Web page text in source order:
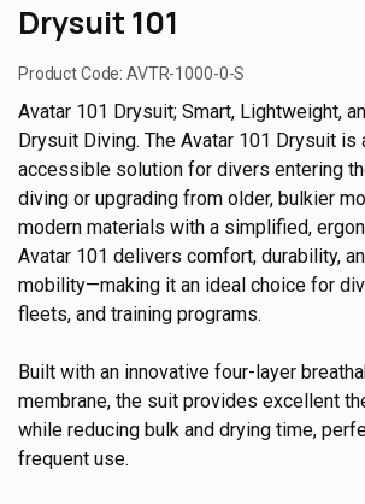
Drysuit 101
Product Code:AVTR-1000-0-S
Avatar 101 Drysuit; Smart, Lightweight,
Drysuit Diving. The Avatar 101 Drysuit is
accessible solution for divers entering
diving or upgrading from older, bulkier
modern materials with a simplified,
Avatar 101 delivers comfort, durability,
mobility—making it an ideal choice for
fleets, and training programs.
Built with an innovative four-layer
membrane, the suit provides excellent
while reducing bulk and drying time,
frequent use.